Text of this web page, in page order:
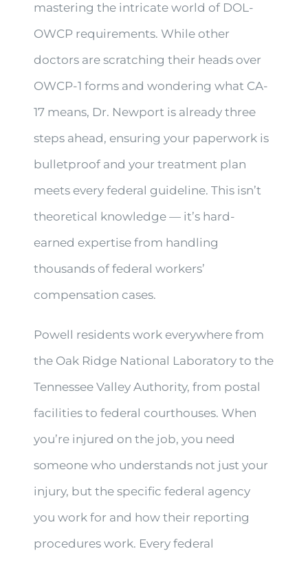
mastering the intricate world of DOL-
OWCP requirements. While other
doctors are scratching their heads over
OWCP-1 forms and wondering what CA-
17 means, Dr. Newport is already three
steps ahead, ensuring your paperwork is
bulletproof and your treatment plan
meets every federal guideline. This isn’t
theoretical knowledge — it’s hard-
earned expertise from handling
thousands of federal workers’
compensation cases.
Powell residents work everywhere from
the Oak Ridge National Laboratory to the
Tennessee Valley Authority, from postal
facilities to federal courthouses. When
you’re injured on the job, you need
someone who understands not just your
injury, but the specific federal agency
you work for and how their reporting
procedures work. Every federal